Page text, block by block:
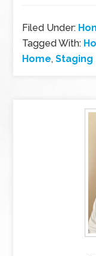
Filed Under:
Tagged With:
Home,Staging